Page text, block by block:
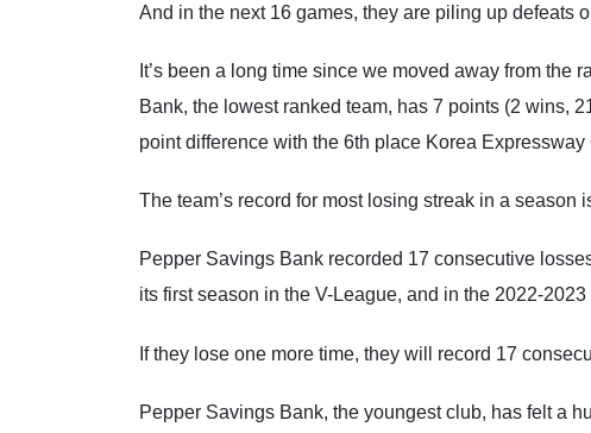
And in the next 16 games, they are piling up defeats
It’s been a long time since we moved away from the
Bank, the lowest ranked team, has 7 points (2 wins,
point difference with the 6th place Korea
The team’s record for most losing streak in a season
Pepper Savings Bank recorded 17 consecutive
its first season in the V-League, and in the 2022-
If they lose one more time, they will record 17
Pepper Savings Bank, the youngest club, has felt a